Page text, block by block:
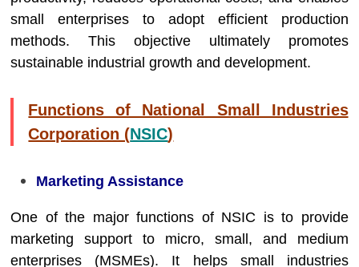
small enterprises to adopt efficient production
methods. This objective ultimately promotes
sustainable industrial growth and development.
Functions of National Small Industries
Corporation (NSIC)
Marketing Assistance
One of the major functions of NSIC is to provide
marketing support to micro, small, and medium
enterprises (MSMEs). It helps small industries